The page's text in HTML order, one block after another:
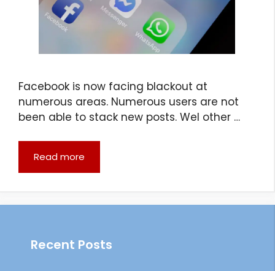
Facebook is now facing blackout at
numerous areas. Numerous users are not
been able to stack new posts. Wel other …
Read more
Recent Posts